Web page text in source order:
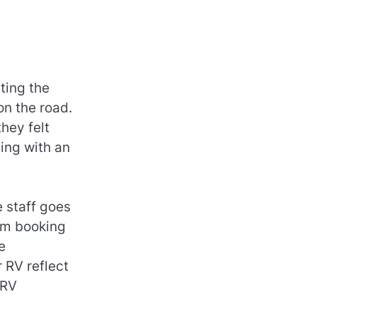
the
the road.
felt
with an
staff goes
booking
RV reflect